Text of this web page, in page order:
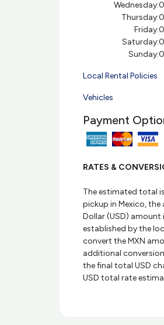
Wednesday:
Thursday:
Friday:
Saturday:
Sunday:
Local Rental Policies
Vehicles
Payment
RATES &
The estimated total
pickup in Mexico,
Dollar (USD) amount
established by the
convert the MXN
additional
the final total USD
USD total rate